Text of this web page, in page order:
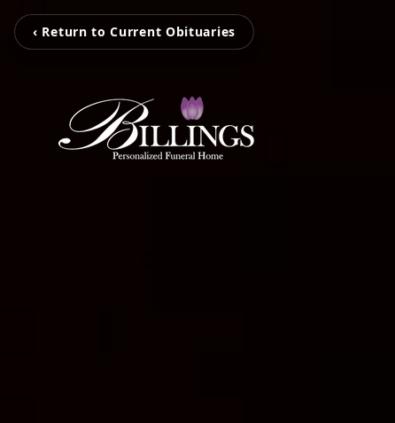
‹ Return to Current Obituaries